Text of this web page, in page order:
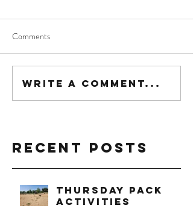
Comments
Write a comment...
Recent Posts
Thursday Pack
Activities